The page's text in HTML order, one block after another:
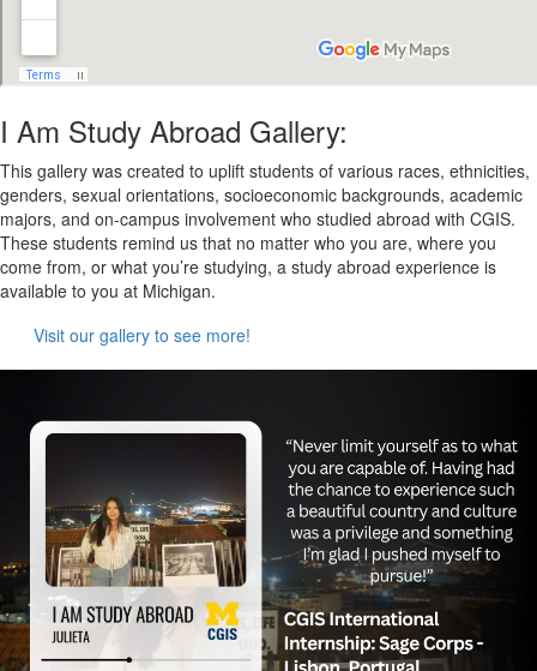
I Am Study Abroad Gallery:
This gallery was created to uplift students of various races, ethnicities,
genders, sexual orientations, socioeconomic backgrounds, academic
majors, and on-campus involvement who studied abroad with CGIS.
These students remind us that no matter who you are, where you
come from, or what you’re studying, a study abroad experience is
available to you at Michigan.
Visit our gallery to see more!